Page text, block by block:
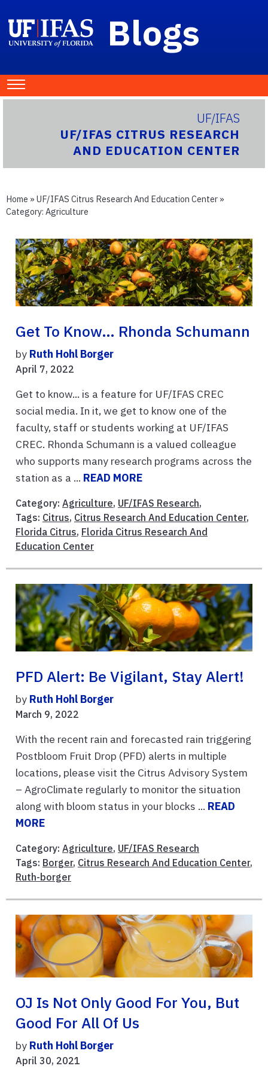
Blogs
UF/IFAS
UF/IFAS CITRUS RESEARCH
AND EDUCATION CENTER
Home » UF/IFAS Citrus Research And Education Center »
Category: Agriculture
Get To Know… Rhonda Schumann
by Ruth Hohl Borger
April 7, 2022
Get to know... is a feature for UF/IFAS CREC
social media. In it, we get to know one of the
faculty, staff or students working at UF/IFAS
CREC. Rhonda Schumann is a valued colleague
who supports many research programs across the
station as a ... READ MORE
Category: Agriculture, UF/IFAS Research,
Tags: Citrus, Citrus Research And Education Center,
Florida Citrus, Florida Citrus Research And
Education Center
PFD Alert: Be Vigilant, Stay Alert!
by Ruth Hohl Borger
March 9, 2022
With the recent rain and forecasted rain triggering
Postbloom Fruit Drop (PFD) alerts in multiple
locations, please visit the Citrus Advisory System
– AgroClimate regularly to monitor the situation
along with bloom status in your blocks ... READ
MORE
Category: Agriculture, UF/IFAS Research
Tags: Borger, Citrus Research And Education Center,
Ruth-borger
OJ Is Not Only Good For You, But
Good For All Of Us
by Ruth Hohl Borger
April 30, 2021